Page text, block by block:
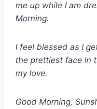
me up while I am
Morning.
I feel blessed as I
the prettiest face in
my love.
Good Morning,